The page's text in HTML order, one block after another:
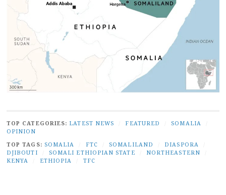
TOP CATEGORIES: LATEST NEWS FEATURED SOMALIA
OPINION
TOP TAGS: SOMALIA FTC SOMALILAND DIASPORA
DJIBOUTI
SOMALI ETHIOPIAN STATE NORTHEASTERN
KENYA
ETHIOPIA TFC